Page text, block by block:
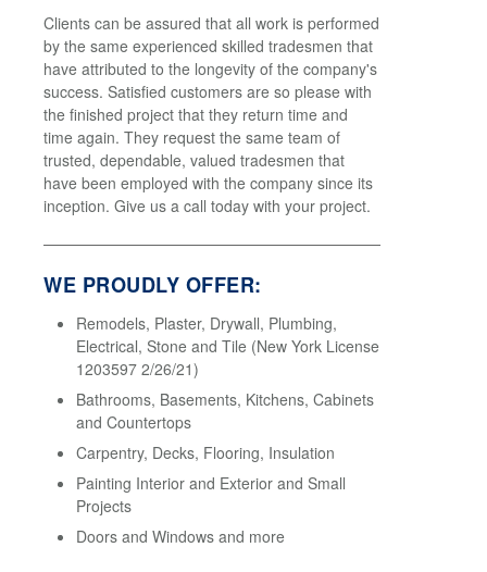
Clients can be assured that all work is performed
by the same experienced skilled tradesmen that
have attributed to the longevity of the company's
success. Satisfied customers are so please with
the finished project that they return time and
time again. They request the same team of
trusted, dependable, valued tradesmen that
have been employed with the company since its
inception. Give us a call today with your project.
WE PROUDLY OFFER:
Remodels, Plaster, Drywall, Plumbing,
Electrical, Stone and Tile (New York License
1203597 2/26/21)
Bathrooms, Basements, Kitchens, Cabinets
and Countertops
Carpentry, Decks, Flooring, Insulation
Painting Interior and Exterior and Small
Projects
Doors and Windows and more